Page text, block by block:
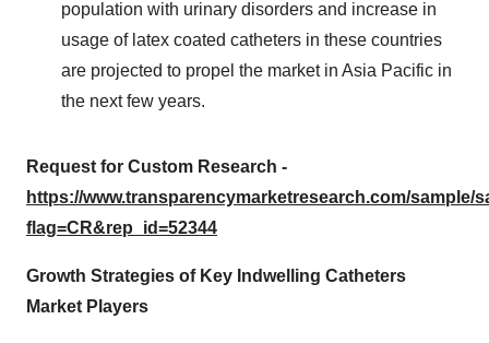
population with urinary disorders and increase in
usage of latex coated catheters in these countries
are projected to propel the market in Asia Pacific in
the next few years.
Request for Custom Research -
https://www.transparencymarketresearch.com/sample/
flag=CR&rep_id=52344
Growth Strategies of Key Indwelling Catheters
Market Players